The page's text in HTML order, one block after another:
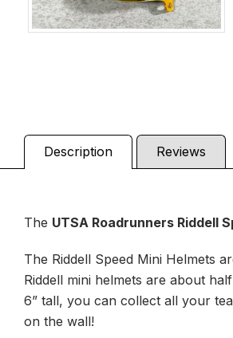
Description Reviews
The UTSA Roadrunners Riddell
The Riddell Speed Mini Helmets
Riddell mini helmets are about
6” tall, you can collect all your
on the wall!